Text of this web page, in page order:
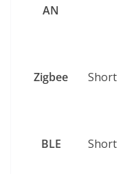
AN
Zigbee
Short
BLE
Short